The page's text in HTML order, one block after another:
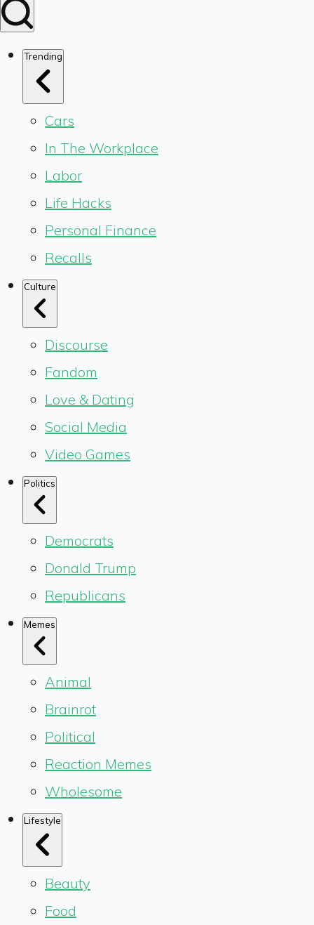
Trending
Cars
In The Workplace
Labor
Life Hacks
Personal Finance
Recalls
Culture
Discourse
Fandom
Love & Dating
Social Media
Video Games
Politics
Democrats
Donald Trump
Republicans
Memes
Animal
Brainrot
Political
Reaction Memes
Wholesome
Lifestyle
Beauty
Food